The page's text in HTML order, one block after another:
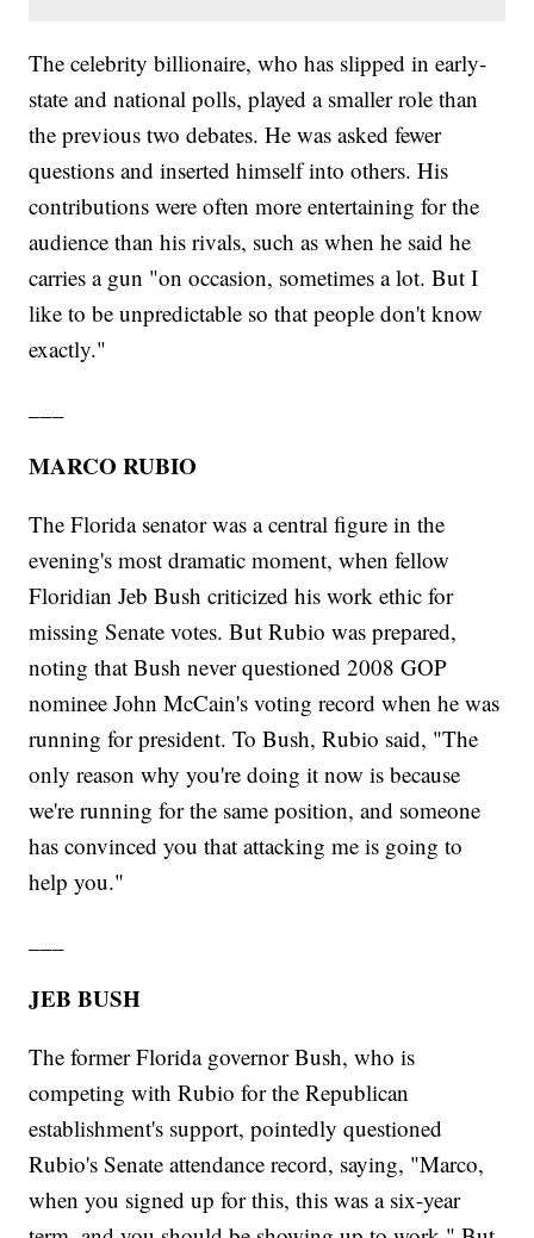
The celebrity billionaire, who has slipped in early-
state and national polls, played a smaller role than
the previous two debates. He was asked fewer
questions and inserted himself into others. His
contributions were often more entertaining for the
audience than his rivals, such as when he said he
carries a gun "on occasion, sometimes a lot. But I
like to be unpredictable so that people don't know
exactly."
MARCO RUBIO
The Florida senator was a central figure in the
evening's most dramatic moment, when fellow
Floridian Jeb Bush criticized his work ethic for
missing Senate votes. But Rubio was prepared,
noting that Bush never questioned 2008 GOP
nominee John McCain's voting record when he was
running for president. To Bush, Rubio said, "The
only reason why you're doing it now is because
we're running for the same position, and someone
has convinced you that attacking me is going to
help you."
JEB BUSH
The former Florida governor Bush, who is
competing with Rubio for the Republican
establishment's support, pointedly questioned
Rubio's Senate attendance record, saying, "Marco,
when you signed up for this, this was a six-year